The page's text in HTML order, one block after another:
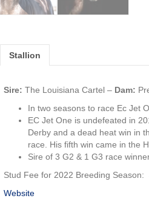
Stallion
Sire: The Louisiana Cartel – Dam:
In two seasons to race Ec Jet
EC Jet One is undefeated in
Derby and a dead heat win in
race. His fifth win came in the
Sire of 3 G2 & 1 G3 race
Stud Fee for 2022 Breeding Season:
Website